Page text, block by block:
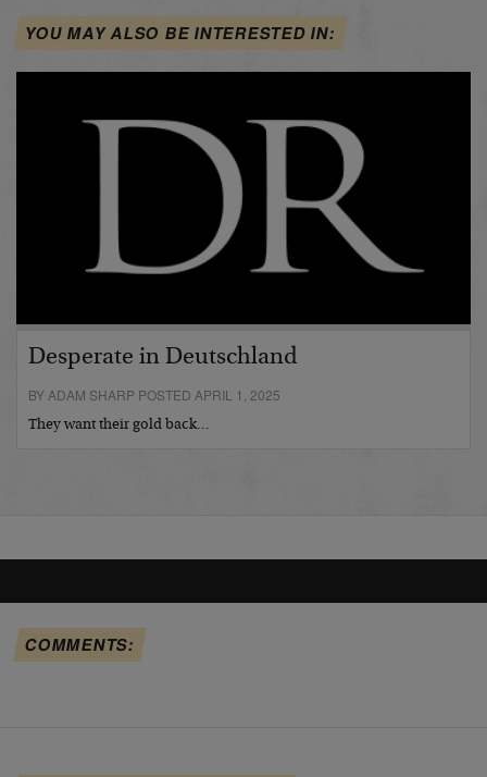
YOU MAY ALSO BE INTERESTED IN:
Desperate in Deutschland
BY ADAM SHARP POSTED APRIL 1, 2025
They want their gold back…
COMMENTS: